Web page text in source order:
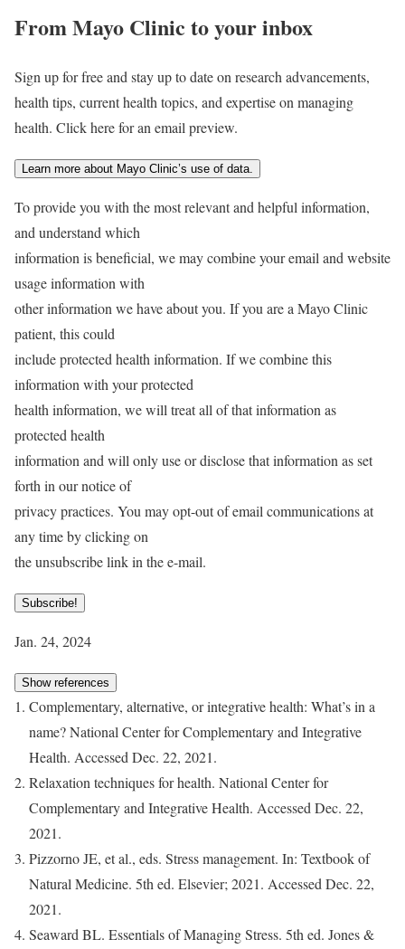
From Mayo Clinic to your inbox
Sign up for free and stay up to date on research advancements,
health tips, current health topics, and expertise on managing
health. Click here for an email preview.
Learn more about Mayo Clinic’s use of data.
To provide you with the most relevant and helpful information,
and understand which
information is beneficial, we may combine your email and website
usage information with
other information we have about you. If you are a Mayo Clinic
patient, this could
include protected health information. If we combine this
information with your protected
health information, we will treat all of that information as
protected health
information and will only use or disclose that information as set
forth in our notice of
privacy practices. You may opt-out of email communications at
any time by clicking on
the unsubscribe link in the e-mail.
Subscribe!
Jan. 24, 2024
Show references
Complementary, alternative, or integrative health: What’s in a
name? National Center for Complementary and Integrative
Health. Accessed Dec. 22, 2021.
Relaxation techniques for health. National Center for
Complementary and Integrative Health. Accessed Dec. 22,
2021.
Pizzorno JE, et al., eds. Stress management. In: Textbook of
Natural Medicine. 5th ed. Elsevier; 2021. Accessed Dec. 22,
2021.
Seaward BL. Essentials of Managing Stress. 5th ed. Jones &